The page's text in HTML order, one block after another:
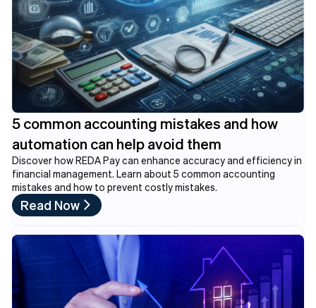
5 common accounting mistakes and how
automation can help avoid them
Discover how REDA Pay can enhance accuracy and efficiency in
financial management. Learn about 5 common accounting
mistakes and how to prevent costly mistakes.
Read Now